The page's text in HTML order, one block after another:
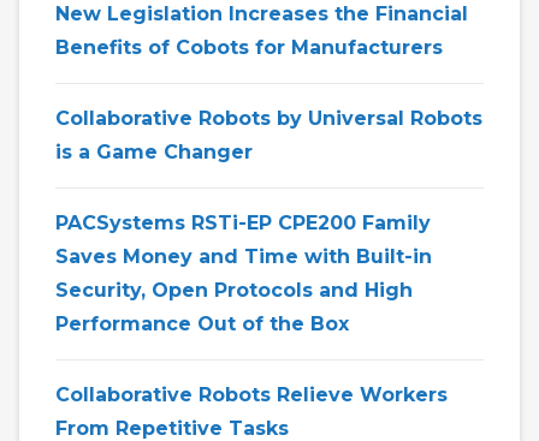
New Legislation Increases the Financial
Benefits of Cobots for Manufacturers
Collaborative Robots by Universal Robots
is a Game Changer
PACSystems RSTi-EP CPE200 Family
Saves Money and Time with Built-in
Security, Open Protocols and High
Performance Out of the Box
Collaborative Robots Relieve Workers
From Repetitive Tasks